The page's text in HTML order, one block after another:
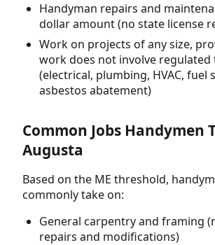
Handyman repairs and
dollar amount (no state license
Work on projects of any size,
work does not involve regulated
(electrical, plumbing, HVAC, fuel
asbestos abatement)
Common Jobs Handymen
Augusta
Based on the ME threshold,
commonly take on:
General carpentry and framing
repairs and modifications)